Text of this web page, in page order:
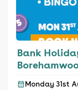
Bank
Monday 31st